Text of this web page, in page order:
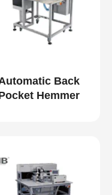
Back
Hemmer